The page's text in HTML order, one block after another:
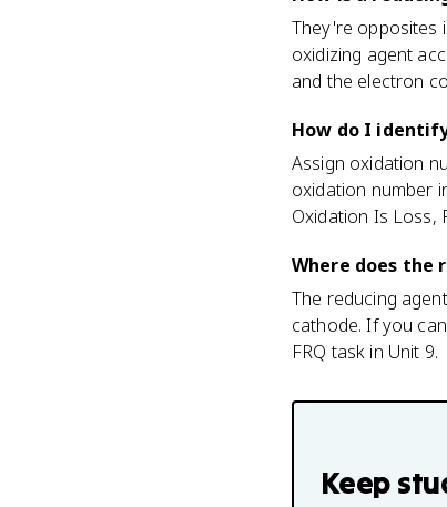
They're opposites
oxidizing agent
and the electron
How do I
Assign oxidation
oxidation number
Oxidation Is Loss,
Where does the
The reducing
cathode. If you
FRQ task in Unit 9.
Keep